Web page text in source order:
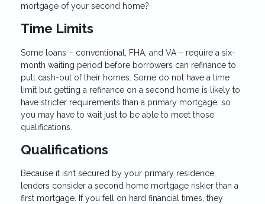
mortgage of your second home?
Time Limits
Some loans – conventional, FHA, and VA – require a six-
month waiting period before borrowers can refinance to
pull cash-out of their homes. Some do not have a time
limit but getting a refinance on a second home is likely to
have stricter requirements than a primary mortgage, so
you may have to wait just to be able to meet those
qualifications.
Qualifications
Because it isn’t secured by your primary residence,
lenders consider a second home mortgage riskier than a
first mortgage. If you fell on hard financial times, they